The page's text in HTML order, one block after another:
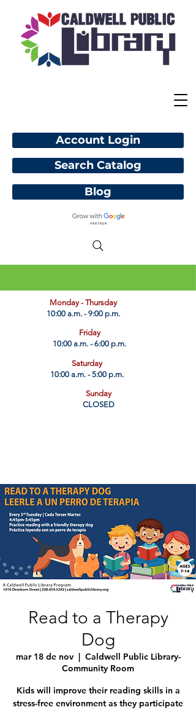
Account Login
Blog
​Monday - Thursday
10:00 a.m. - 9:00 p.m.
Friday
10:00 a.m. - 6:00 p.m.
Saturday
10:00 a.m. - 5:00 p.m.
Sunday
CLOSED
Search Catalog
Read to a Therapy
Dog
mar 18 de nov
  |
Caldwell Public Library-
Community Room
Kids will improve their reading skills in a
stress-free environment as they participate